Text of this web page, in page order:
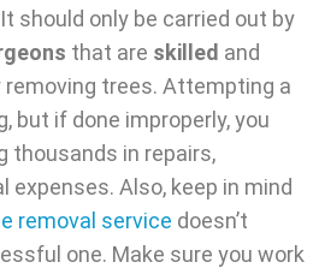
should only be carried out by
that are skilled and
trees. Attempting a
but if done improperly, you
thousands in repairs,
expenses. Also, keep in mind
removal service doesn’t
one. Make sure you work